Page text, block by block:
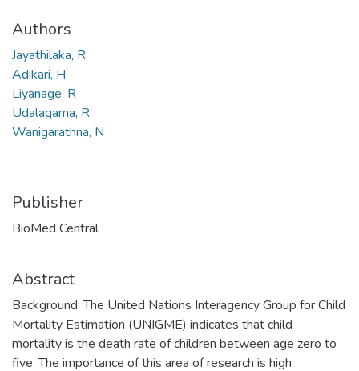
Authors
Jayathilaka, R
Adikari, H
Liyanage, R
Udalagama, R
Wanigarathna, N
Publisher
BioMed Central
Abstract
Background: The United Nations Interagency Group for Child
Mortality Estimation (UNIGME) indicates that child
mortality is the death rate of children between age zero to
five. The importance of this area of research is high